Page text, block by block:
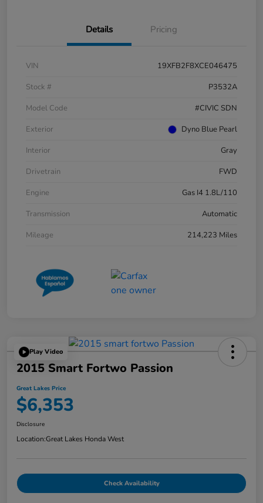
Details Pricing
VIN
19XFB2F8XCE046475
Stock #
P3532A
Model Code
#CIVIC SDN
Exterior
Dyno Blue Pearl
Interior
Gray
Drivetrain
FWD
Engine
Gas I4 1.8L/110
Transmission
Automatic
Mileage
214,223 Miles
Play Video
2015 Smart Fortwo Passion
Great Lakes Price
$6,353
Disclosure
Location:Great Lakes Honda West
Check Availability